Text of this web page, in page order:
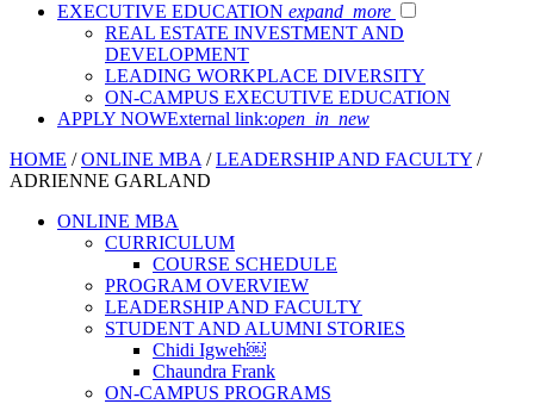
EXECUTIVE EDUCATION expand_more
REAL ESTATE INVESTMENT AND
DEVELOPMENT
LEADING WORKPLACE DIVERSITY
ON-CAMPUS EXECUTIVE EDUCATION
APPLY NOWExternal link:open_in_new
HOME /ONLINE MBA /LEADERSHIP AND FACULTY /
ADRIENNE GARLAND
ONLINE MBA
CURRICULUM
COURSE SCHEDULE
PROGRAM OVERVIEW
LEADERSHIP AND FACULTY
STUDENT AND ALUMNI STORIES
Chidi Igweh￼
Chaundra Frank
ON-CAMPUS PROGRAMS